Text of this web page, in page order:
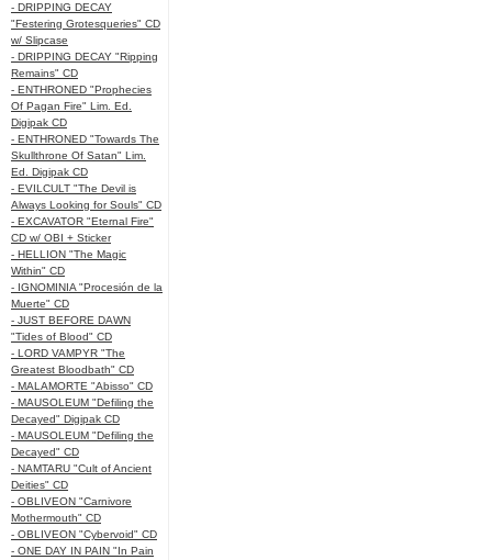
- DRIPPING DECAY
"Festering Grotesqueries" CD
w/ Slipcase
- DRIPPING DECAY "Ripping
Remains" CD
- ENTHRONED "Prophecies
Of Pagan Fire" Lim. Ed.
Digipak CD
- ENTHRONED "Towards The
Skullthrone Of Satan" Lim.
Ed. Digipak CD
- EVILCULT "The Devil is
Always Looking for Souls" CD
- EXCAVATOR "Eternal Fire"
CD w/ OBI + Sticker
- HELLION "The Magic
Within" CD
- IGNOMINIA "Procesión de la
Muerte" CD
- JUST BEFORE DAWN
"Tides of Blood" CD
- LORD VAMPYR "The
Greatest Bloodbath" CD
- MALAMORTE "Abisso" CD
- MAUSOLEUM "Defiling the
Decayed" Digipak CD
- MAUSOLEUM "Defiling the
Decayed" CD
- NAMTARU "Cult of Ancient
Deities" CD
- OBLIVEON "Carnivore
Mothermouth" CD
- OBLIVEON "Cybervoid" CD
- ONE DAY IN PAIN "In Pain